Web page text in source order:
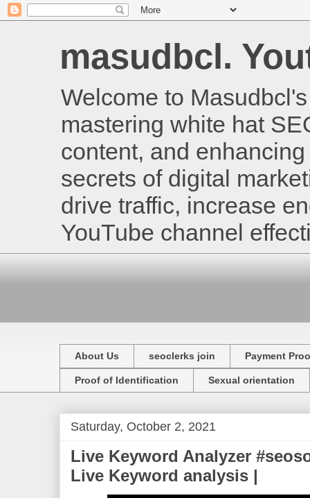
masudbcl.
Welcome to
mastering white hat
content, and
secrets of digital
drive traffic, increase
YouTube channel
About Us seoclerks join Payment
Proof of Identification Sexual orientation
Saturday, October 2, 2021
Live Keyword Analyzer
Live Keyword analysis |